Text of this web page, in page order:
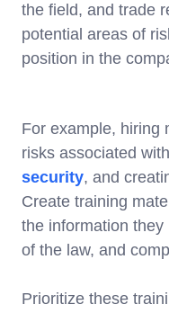
the field, and trade
potential areas of
position in the
For example, hiring
risks associated
security, and
Create training
the information
of the law, and
Prioritize these